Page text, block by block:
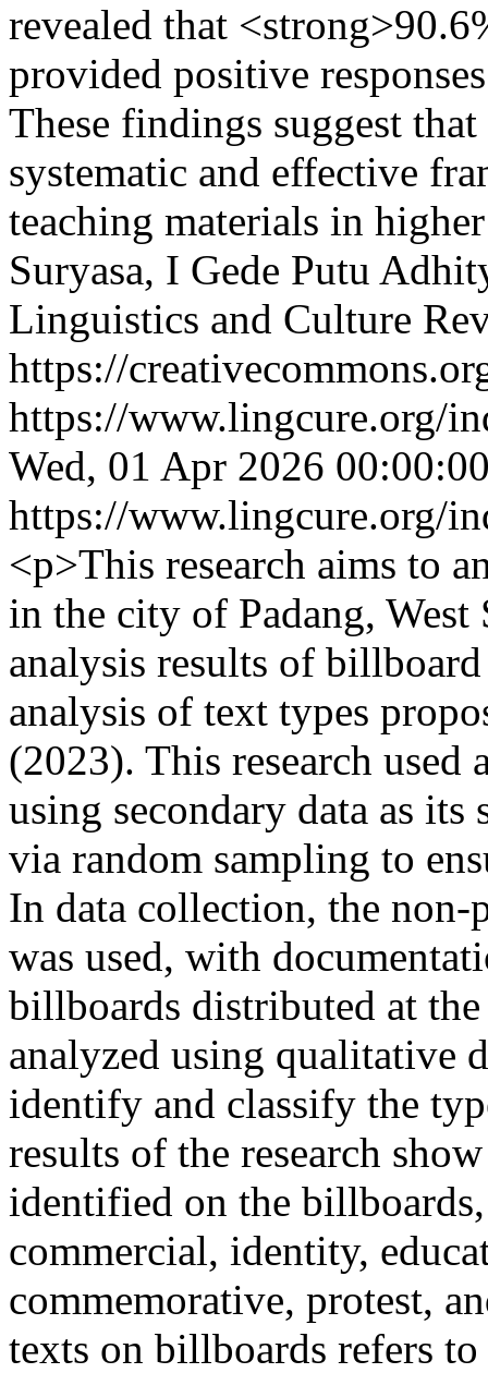
revealed that
provided positive
These findings suggest
systematic and effective
teaching materials in
Suryasa, I Gede Putu
Linguistics and Culture
https://
https://www.lingcure.org/
Wed, 01 Apr 2026
https://www.lingcure.org/
<p>This research aims to
in the city of Padang, West
analysis results of
analysis of text types
(2023). This research
using secondary data as
via random sampling to
In data collection, the
was used, with
billboards distributed at
analyzed using qualitative
identify and classify the
results of the research
identified on the
commercial, identity,
commemorative, protest,
texts on billboards refers